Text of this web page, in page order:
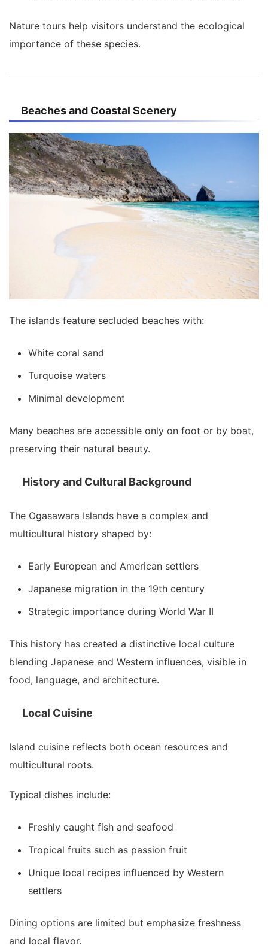
Nature tours help visitors understand the ecological
importance of these species.
Beaches and Coastal Scenery
The islands feature secluded beaches with:
White coral sand
Turquoise waters
Minimal development
Many beaches are accessible only on foot or by boat,
preserving their natural beauty.
History and Cultural Background
The Ogasawara Islands have a complex and
multicultural history shaped by:
Early European and American settlers
Japanese migration in the 19th century
Strategic importance during World War II
This history has created a distinctive local culture
blending Japanese and Western influences, visible in
food, language, and architecture.
Local Cuisine
Island cuisine reflects both ocean resources and
multicultural roots.
Typical dishes include:
Freshly caught fish and seafood
Tropical fruits such as passion fruit
Unique local recipes influenced by Western
settlers
Dining options are limited but emphasize freshness
and local flavor.